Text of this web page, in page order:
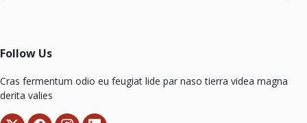
Follow Us
Cras fermentum odio eu feugiat lide par naso tierra videa magna
derita valies